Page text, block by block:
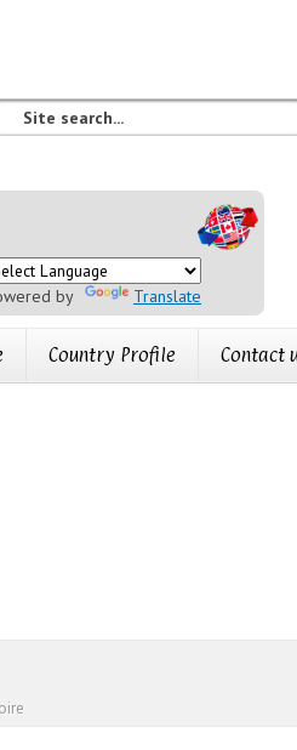
by Translate
Country Profile Contact